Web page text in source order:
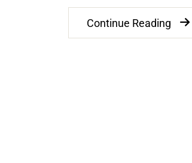
Continue Reading